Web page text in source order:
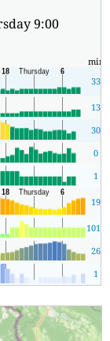
9:00
min
33
13
30
0
1
19
1013
26
1